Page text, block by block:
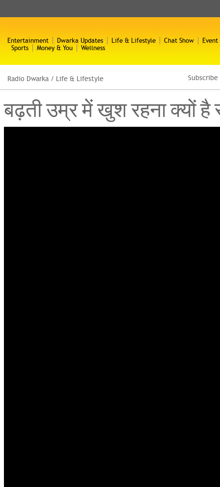
Entertainment Dwarka Updates Life & Lifestyle Chat Show
Event
Sports
Money & You Wellness
Radio Dwarka / Life & Lifestyle
बढ़ती उम्र में खुश रहना क्यों